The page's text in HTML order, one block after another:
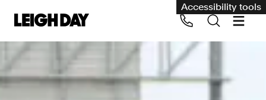
Accessibility tools
Our services